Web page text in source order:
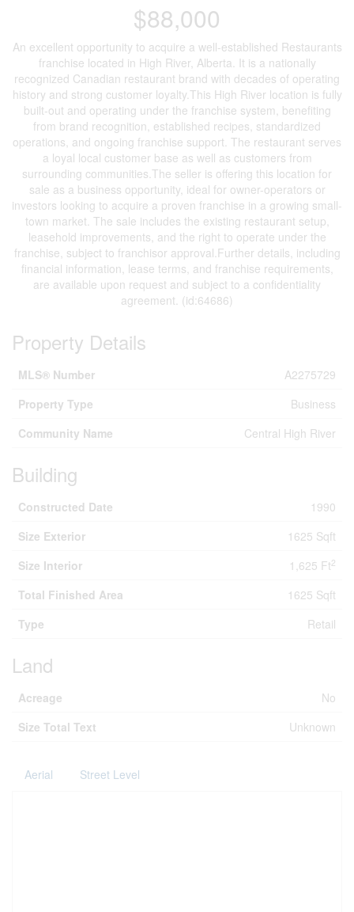
$88,000
An excellent opportunity to acquire a well-established Restaurants
franchise located in High River, Alberta. It is a nationally
recognized Canadian restaurant brand with decades of operating
history and strong customer loyalty.This High River location is fully
built-out and operating under the franchise system, benefiting
from brand recognition, established recipes, standardized
operations, and ongoing franchise support. The restaurant serves
a loyal local customer base as well as customers from
surrounding communities.The seller is offering this location for
sale as a business opportunity, ideal for owner-operators or
investors looking to acquire a proven franchise in a growing small-
town market. The sale includes the existing restaurant setup,
leasehold improvements, and the right to operate under the
franchise, subject to franchisor approval.Further details, including
financial information, lease terms, and franchise requirements,
are available upon request and subject to a confidentiality
agreement. (id:64686)
Property Details
MLS® Number
A2275729
Property Type
Business
Community Name
Central High River
Building
Constructed Date
1990
Size Exterior
1625 Sqft
Size Interior
1,625 Ft2
Total Finished Area
1625 Sqft
Type
Retail
Land
Acreage
No
Size Total Text
Unknown
Aerial Street Level